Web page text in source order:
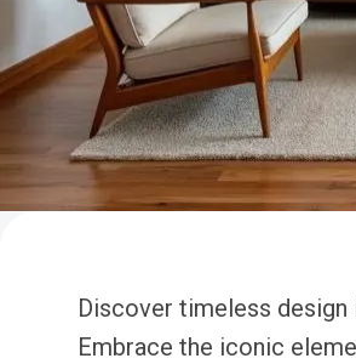
Discover timeless
Embrace the iconic